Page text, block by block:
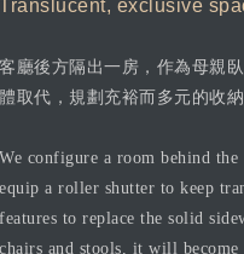
Translucent, exclusive
客廳後方隔出一房，作為母親
體取代，規劃充裕而多元的收
We configure a room behind
equip a roller shutter to keep
features to replace the solid
chairs and stools, it will become